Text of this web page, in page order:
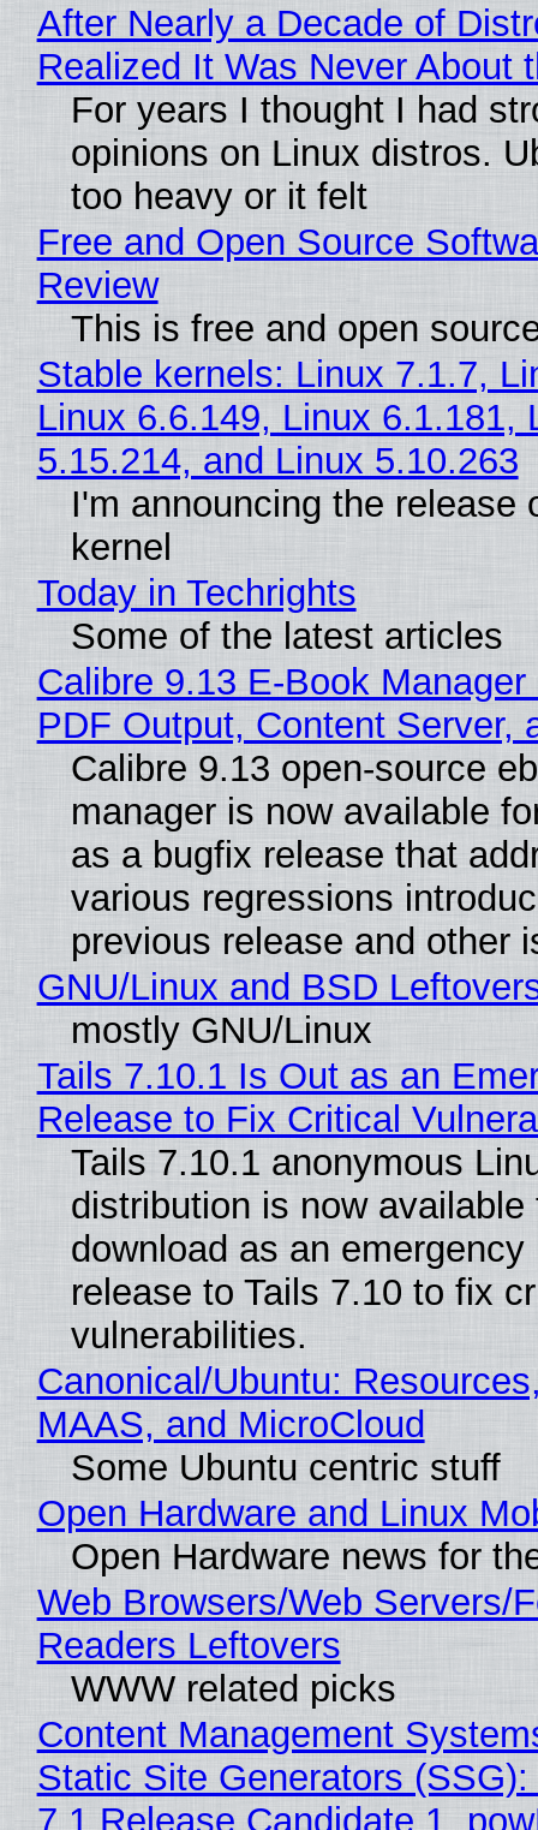
After Nearly a Decade of
Realized It Was Never About
For years I thought I had
opinions on Linux distros.
too heavy or it felt
Free and Open Source
Review
This is free and open
Stable kernels: Linux 7.1.7,
Linux 6.6.149, Linux 6.1.181,
5.15.214, and Linux 5.10.263
I'm announcing the release
kernel
Today in Techrights
Some of the latest articles
Calibre 9.13 E-Book
PDF Output, Content Server,
Calibre 9.13 open-source
manager is now available
as a bugfix release that
various regressions
previous release and other
GNU/Linux and BSD
mostly GNU/Linux
Tails 7.10.1 Is Out as an
Release to Fix Critical
Tails 7.10.1 anonymous
distribution is now available
download as an emergency
release to Tails 7.10 to fix
vulnerabilities.
Canonical/Ubuntu:
MAAS, and MicroCloud
Some Ubuntu centric stuff
Open Hardware and Linux
Open Hardware news for
Web Browsers/Web Servers/
Readers Leftovers
WWW related picks
Content Management
Static Site Generators
7.1 Release Candidate 1,